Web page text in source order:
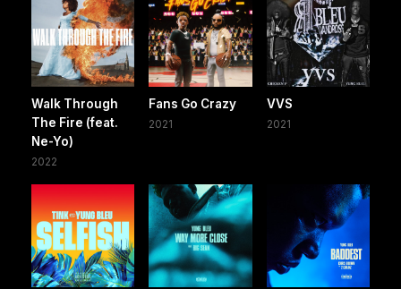
Walk Through
The Fire (feat.
Ne-Yo)
2022
Fans Go Crazy
2021
VVS
2021